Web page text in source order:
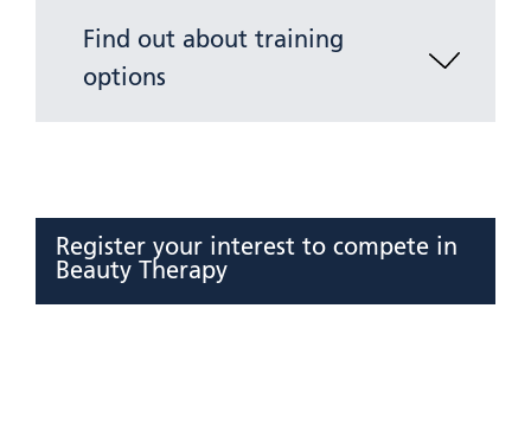
Find out about training
options
Register your interest to compete in
Beauty Therapy